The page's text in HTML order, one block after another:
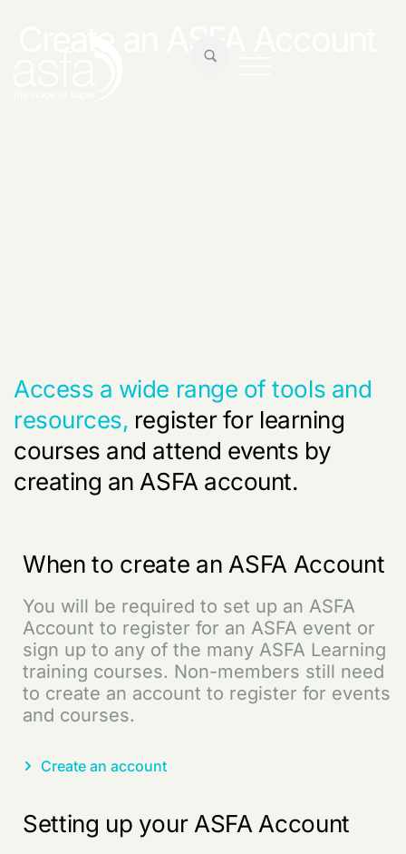
Create an ASFA Account
Access a wide range of tools and
resources, register for learning
courses and attend events by
creating an ASFA account.
When to create an ASFA Account
You will be required to set up an ASFA
Account to register for an ASFA event or
sign up to any of the many ASFA Learning
training courses. Non-members still need
to create an account to register for events
and courses.
Create an account
Setting up your ASFA Account